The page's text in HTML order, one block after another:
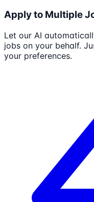
Apply to Multiple
Let our AI
jobs on your behalf.
your preferences.